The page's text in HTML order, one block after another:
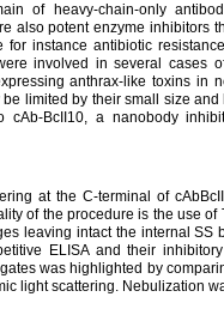
of heavy-chain-only
also potent enzyme inhibitors
instance antibiotic
involved in several cases
anthrax-like toxins in
limited by their small size
BcII10, a nanobody
at the C-terminal of
of the procedure is the use
leaving intact the internal SS
ELISA and their
was highlighted by
light scattering. Nebulization